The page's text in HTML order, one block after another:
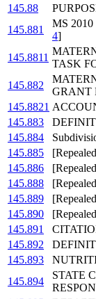
145.88
145.881
MS 2010
4]
145.8811
TASK
145.882
GRANT
145.8821
145.883
145.884
145.885
145.886
145.888
145.889
145.890
145.891
145.892
145.893
145.894
STATE